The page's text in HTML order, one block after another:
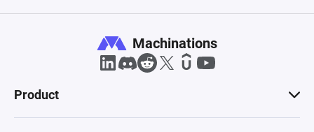
Machinations
Product